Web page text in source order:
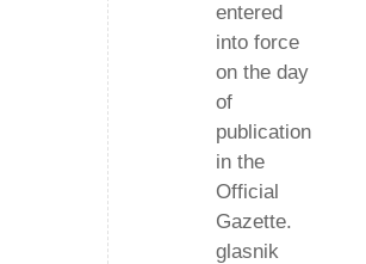
entered
into force
on the day
of
publication
in the
Official
Gazette.
glasnik